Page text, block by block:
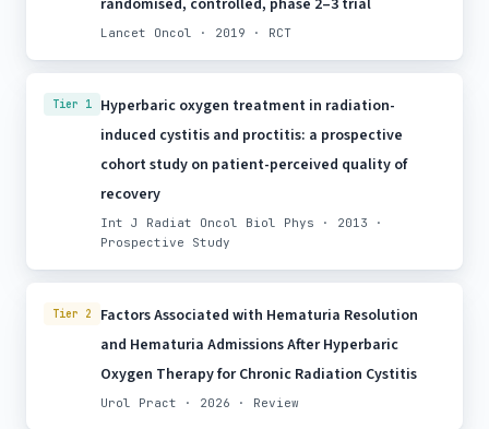
Lancet Oncol · 2019 · RCT
Tier 1
Hyperbaric oxygen treatment in radiation-
induced cystitis and proctitis: a prospective
cohort study on patient-perceived quality of
recovery
Int J Radiat Oncol Biol Phys · 2013 ·
Prospective Study
Tier 2
Factors Associated with Hematuria Resolution
and Hematuria Admissions After Hyperbaric
Oxygen Therapy for Chronic Radiation Cystitis
Urol Pract · 2026 · Review